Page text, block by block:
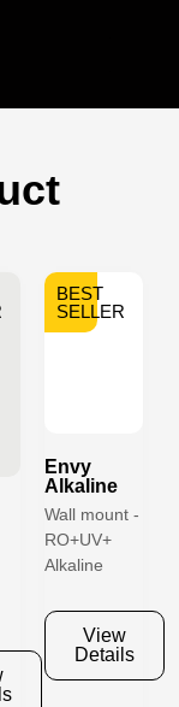
BEST
SELLER
Envy
Alkaline
Wall mount -
RO+UV+
Alkaline
View
Details